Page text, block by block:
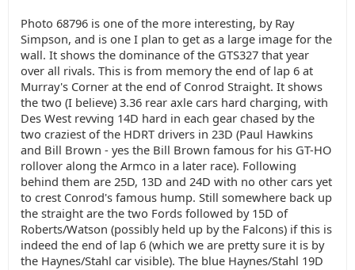
Photo 68796 is one of the more interesting, by Ray
Simpson, and is one I plan to get as a large image for the
wall. It shows the dominance of the GTS327 that year
over all rivals. This is from memory the end of lap 6 at
Murray's Corner at the end of Conrod Straight. It shows
the two (I believe) 3.36 rear axle cars hard charging, with
Des West revving 14D hard in each gear chased by the
two craziest of the HDRT drivers in 23D (Paul Hawkins
and Bill Brown - yes the Bill Brown famous for his GT-HO
rollover along the Armco in a later race). Following
behind them are 25D, 13D and 24D with no other cars yet
to crest Conrod's famous hump. Still somewhere back up
the straight are the two Fords followed by 15D of
Roberts/Watson (possibly held up by the Falcons) if this is
indeed the end of lap 6 (which we are pretty sure it is by
the Haynes/Stahl car visible). The blue Haynes/Stahl 19D